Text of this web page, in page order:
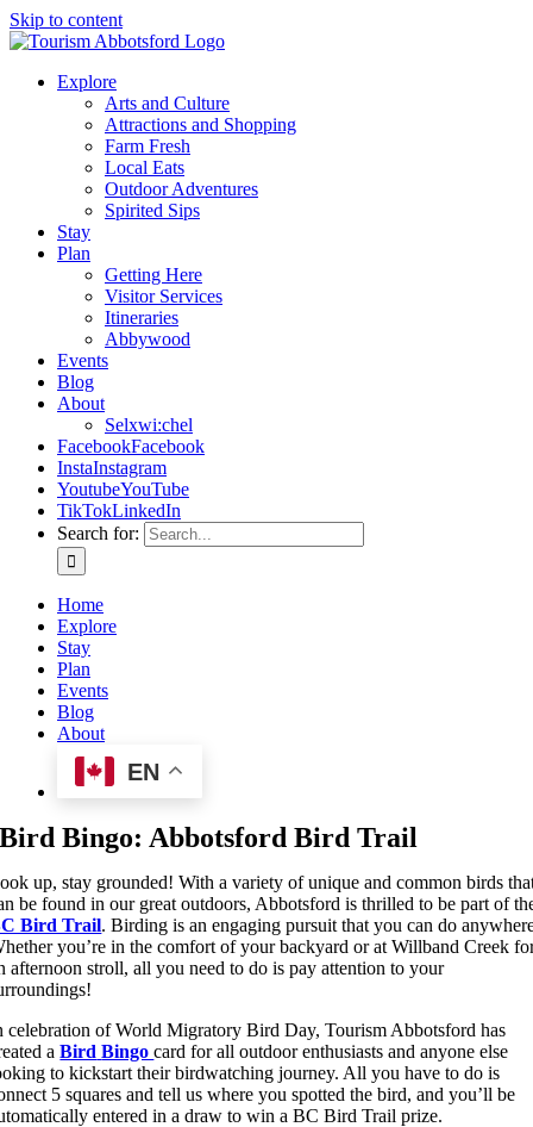
Skip to content
Explore
Arts and Culture
Attractions and Shopping
Farm Fresh
Local Eats
Outdoor Adventures
Spirited Sips
Stay
Plan
Getting Here
Visitor Services
Itineraries
Abbywood
Events
Blog
About
Selxwi:chel
FacebookFacebook
InstaInstagram
YoutubeYouTube
TikTokLinkedIn
Search for:
Home
Explore
Stay
Plan
Events
Blog
About
EN
Bird Bingo: Abbotsford Bird Trail
up, stay grounded! With a variety of unique and common birds
be found in our great outdoors, Abbotsford is thrilled to be part of
Bird Trail. Birding is an engaging pursuit that you can do
you’re in the comfort of your backyard or at Willband Creek
afternoon stroll, all you need to do is pay attention to your
celebration of World Migratory Bird Day, Tourism Abbotsford has
aBird Bingocard for all outdoor enthusiasts and anyone else
to kickstart their birdwatching journey. All you have to do is
5 squares and tell us where you spotted the bird, and you’ll be
entered in a draw to win a BC Bird Trail prize.